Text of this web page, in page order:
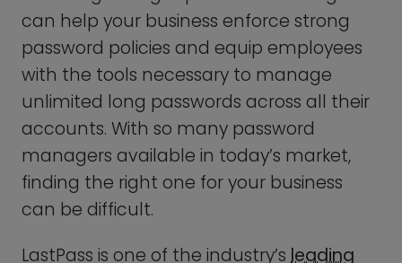
Bitwarden: Best Open-Source Alternative For
LastPass
RoboForm: Most Cost-Effective Alternative For
LastPass
IronVest: Best LastPass Alternative For Additional
Privacy Protection
KeePass: Best LastPass Alternative For
finding the right one for your business
can be difficult.
LastPass is one of the industry’s leading
password managerswith a clean user-
interface, impressive list of features, and a
generous free plan. While LastPass is a
superb choice for many businesses, it
may not be exactly what you are looking
for.